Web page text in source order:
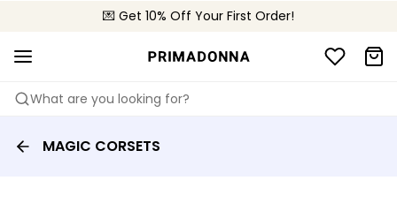
💌 Get 10% Off Your First Order!
📦 Free returns
What are you looking for?
MAGIC CORSETS